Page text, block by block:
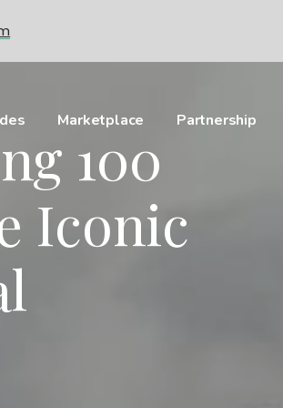
Marketplace Partnership
100
Iconic